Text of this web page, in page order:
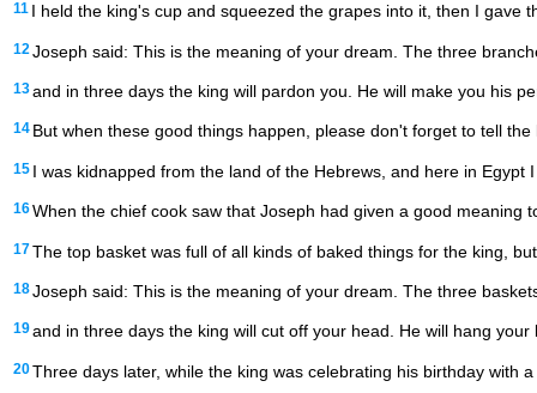
11 I held the king's cup and squeezed the grapes into it, then I gave
12 Joseph said: This is the meaning of your dream. The three
13and in three days the king will pardon you. He will make you his
14 But when these good things happen, please don't forget to tell
15 I was kidnapped from the land of the Hebrews, and here in
16When the chief cook saw that Joseph had given a good
17The top basket was full of all kinds of baked things for the king,
18Joseph said: This is the meaning of your dream. The three
19and in three days the king will cut off your head. He will hang
20Three days later, while the king was celebrating his birthday with